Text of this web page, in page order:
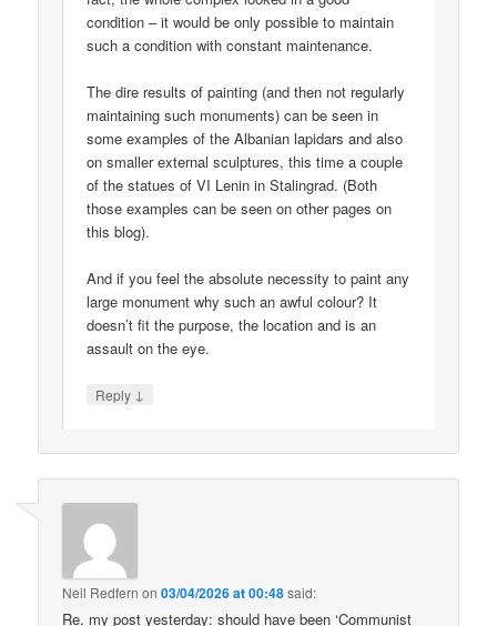
condition – it would be only possible to maintain
such a condition with constant maintenance.
The dire results of painting (and then not regularly
maintaining such monuments) can be seen in
some examples of the Albanian lapidars and also
on smaller external sculptures, this time a couple
of the statues of VI Lenin in Stalingrad. (Both
those examples can be seen on other pages on
this blog).
And if you feel the absolute necessity to paint any
large monument why such an awful colour? It
doesn’t fit the purpose, the location and is an
assault on the eye.
Reply ↓
Neil Redfern on03/04/2026 at 00:48said:
Re. my post yesterday: should have been ‘Communist